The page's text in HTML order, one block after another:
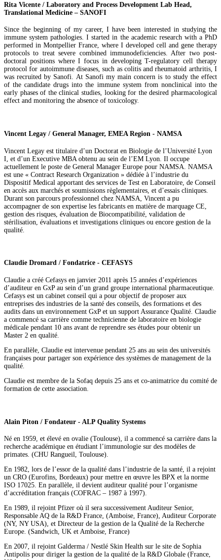
Rita Vicente / Laboratory and Process Development Lab Head,
Translational Medicine – SANOFI
Since the beginning of my career, I have been interested in studying the
immune system pathologies. I started in the academic research with a PhD
performed in Montpellier France, where I developed cell and gene therapy
protocols to treat severe combined immunodeficiencies. After two post-
doctoral positions where I focus in developing T-regulatory cell therapy
protocol for autoimmune diseases, such as colitis and rheumatoid arthritis, I
was recruited by Sanofi. At Sanofi my main concern is to study the effect
of the candidate drugs into the immune system from nonclinical into the
early phases of the clinical studies, looking for the desired pharmacological
effect and monitoring the absence of toxicology.
Vincent Legay / General Manager, EMEA Region - NAMSA
Vincent Legay est titulaire d’un Doctorat en Biologie de l’Université Lyon
I, et d’un Executive MBA obtenu au sein de l’EM Lyon. Il occupe
actuellement le poste de General Manager Europe pour NAMSA. NAMSA
est une « Contract Research Organization » dédiée à l’industrie du
Dispositif Medical apportant des services de Test en Laboratoire, de Conseil
en accès aux marchés et soumissions règlementaires, et d’essais cliniques.
Durant son parcours professionnel chez NAMSA, Vincent a pu
accompagner de son expertise les fabricants en matière de marquage CE,
gestion des risques, évaluation de Biocompatibilité, validation de
stérilisation, évaluations et investigations cliniques ou encore gestion de la
qualité.
Claudie Dromard / Fondatrice - CEFASYS
Claudie a créé Cefasys en janvier 2011 après 15 années d’expériences
d’auditeur en GxP au sein d’un grand groupe international pharmaceutique.
Cefasys est un cabinet conseil qui a pour objectif de proposer aux
entreprises des industries de la santé des conseils, des formations et des
audits dans un environnement GxP et un support Assurance Qualité. Claudie
a commencé sa carrière comme technicienne de laboratoire en biologie
médicale pendant 10 ans avant de reprendre ses études pour obtenir un
Master 2 en qualité.
En parallèle, Claudie est intervenue pendant 25 ans au sein des universités
françaises pour partager son expérience des systèmes de management de la
qualité.
Claudie est membre de la Sofaq depuis 25 ans et co-animatrice du comité de
formation de cette association.
Alain Piton / Fondateur - ALP Quality Systems
Né en 1959, et élevé en ovalie (Toulouse), il a commencé sa carrière dans la
recherche académique en étudiant l’immunologie sur des modèles de
primates. (CHU Rangueil, Toulouse).
En 1982, lors de l’essor de la qualité dans l’industrie de la santé, il a rejoint
un CRO (Eurofins, Bordeaux) pour mettre en œuvre les BPX et la norme
ISO 17025. En parallèle, il devient auditeur qualité pour l’organisme
d’accréditation français (COFRAC – 1987 à 1997).
En 1989, il rejoint Pfizer où il sera successivement Auditeur Senior,
Responsable AQ de la R&D France, (Amboise, France), Auditeur Corporate
(NY, NY USA), et Directeur de la gestion de la Qualité de la Recherche
Europe. (Sandwich, UK et Amboise, France)
En 2007, il rejoint Galderma / Nestlé Skin Health sur le site de Sophia
Antipolis pour diriger la gestion de la qualité de la R&D Globale (France,